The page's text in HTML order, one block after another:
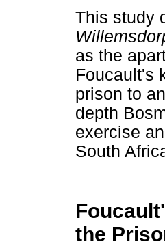
This study
as the
Foucault's
prison to
depth
exercise
South
the